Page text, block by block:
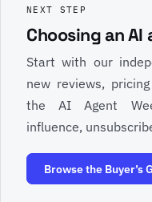
NEXT STEP
Choosing an
Start with our
new reviews,
the AI Agent
influence,
Browse the Buyer’s